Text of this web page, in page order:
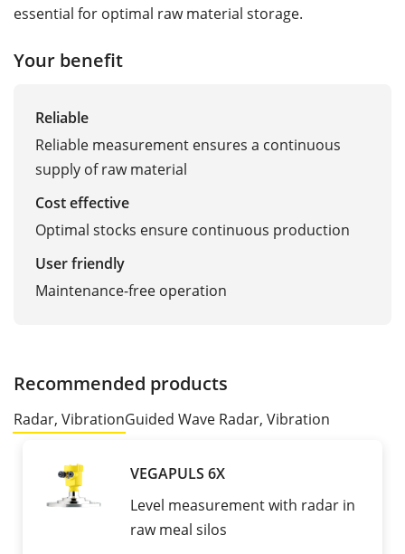
essential for optimal raw material storage.
Your benefit
Reliable
Reliable measurement ensures a continuous
supply of raw material
Cost effective
Optimal stocks ensure continuous production
User friendly
Maintenance-free operation
Recommended products
Radar, VibrationGuided Wave Radar, Vibration
VEGAPULS 6X
Level measurement with radar in
raw meal silos